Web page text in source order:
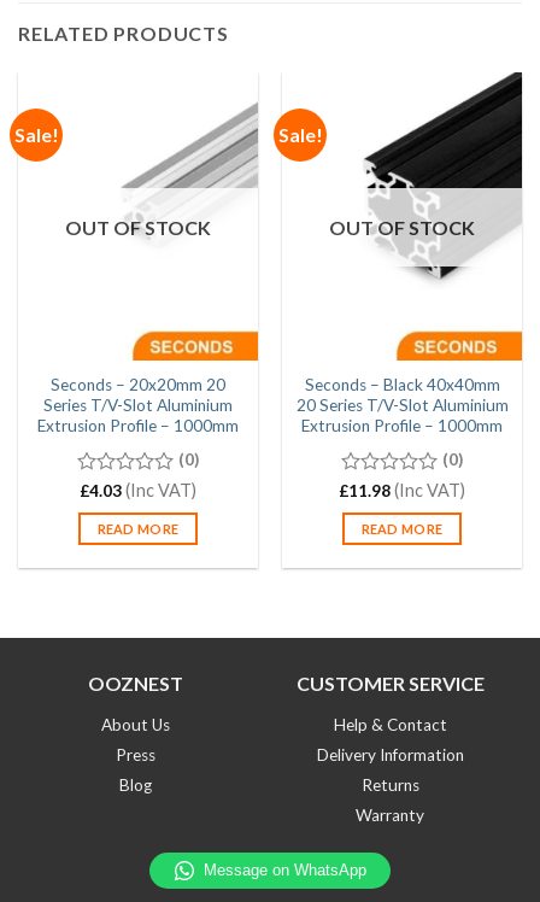
RELATED PRODUCTS
Sale!
OUT OF STOCK
Seconds – 20x20mm 20
Series T/V-Slot Aluminium
Extrusion Profile – 1000mm
0
out
5
(0)
£4.03(Inc VAT)
READ MORE
Sale!
OUT OF STOCK
Seconds – Black 40x40mm
20 Series T/V-Slot Aluminium
Extrusion Profile – 1000mm
0
out
5
(0)
£11.98(Inc VAT)
READ MORE
OOZNEST
About Us
Press
Blog
CUSTOMER SERVICE
Help & Contact
Delivery Information
Returns
Warranty